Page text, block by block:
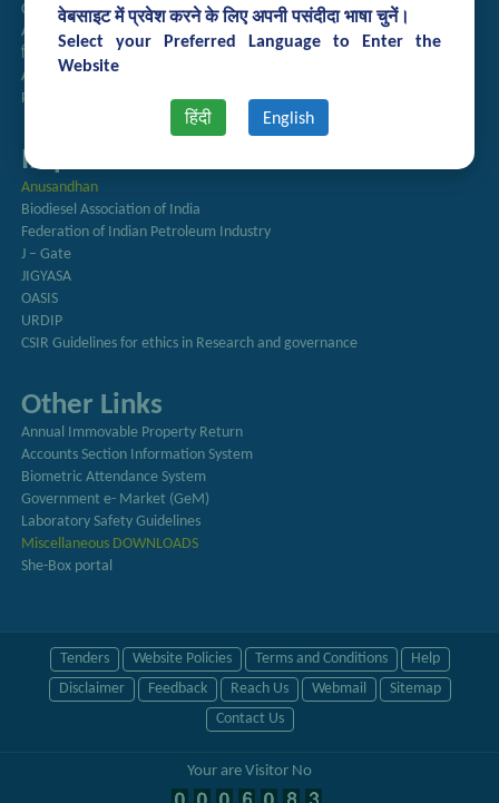
वेबसाइट में प्रवेश करने के लिए अपनी पसंदीदा भाषा चुनें।
Select your Preferred Language to Enter the
Website
हिंदी English
CSIR
AcSIR
हिंदी पत्रिका
Authorized Medical Services
Procurement Plan
Important Links
Anusandhan
Biodiesel Association of India
Federation of Indian Petroleum Industry
J – Gate
JIGYASA
OASIS
URDIP
CSIR Guidelines for ethics in Research and governance
Other Links
Annual Immovable Property Return
Accounts Section Information System
Biometric Attendance System
Government e- Market (GeM)
Laboratory Safety Guidelines
Miscellaneous DOWNLOADS
She-Box portal
Tenders Website Policies Terms and Conditions
Help
Disclaimer
Feedback Reach Us Webmail
Sitemap
Contact Us
Your are Visitor No